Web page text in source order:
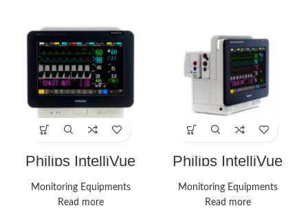
Philips IntelliVue
MX450 Vital Signs
Monitors
Monitoring Equipments
Read more
Philips IntelliVue
MX450 Monitor
Monitoring Equipments
Read more